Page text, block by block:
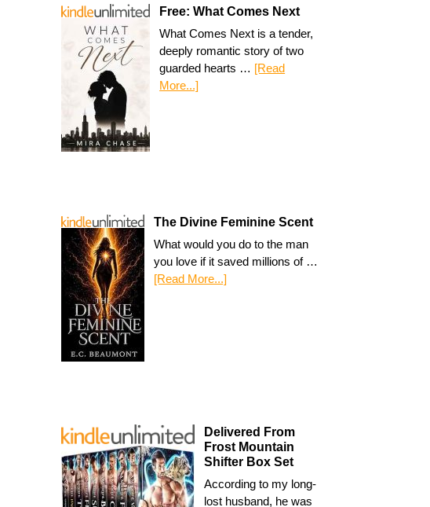
Free: What Comes Next
What Comes Next is a tender,
deeply romantic story of two
guarded hearts … [Read
More...]
The Divine Feminine Scent
What would you do to the man
you love if it saved millions of …
[Read More...]
Delivered From
Frost Mountain
Shifter Box Set
According to my long-
lost husband, he was